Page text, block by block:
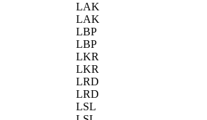
LAK
LAK
LBP
LBP
LKR
LKR
LRD
LRD
LSL